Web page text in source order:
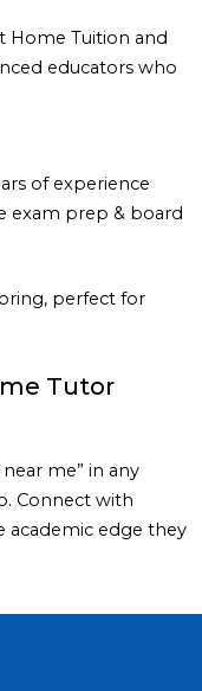
Home Tuition and
educators who
of experience
exam prep & board
perfect for
Tutor
me” in any
Connect with
academic edge they